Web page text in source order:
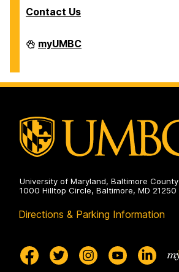
Contact Us
Division
of
on
myUMBC
University of Maryland, Baltimore County
1000 Hilltop Circle, Baltimore, MD 21250
Directions & Parking Information